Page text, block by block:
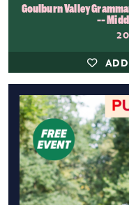
Goulburn Valley
--